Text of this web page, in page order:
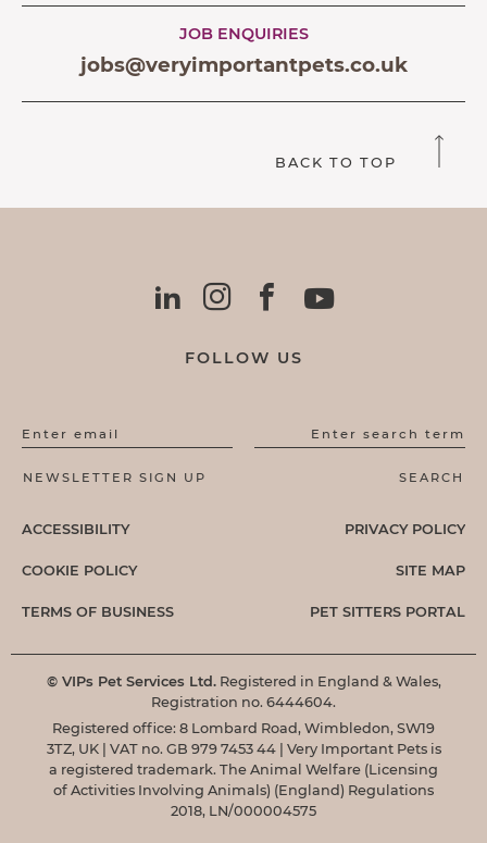
JOB ENQUIRIES
jobs@veryimportantpets.co.uk
BACK TO TOP
FOLLOW US
Enter email
ACCESSIBILITY
COOKIE POLICY
TERMS OF BUSINESS
Enter search term
PRIVACY POLICY
SITE MAP
PET SITTERS PORTAL
© VIPs Pet Services Ltd.Registered in England & Wales,
Registration no. 6444604.
Registered office: 8 Lombard Road, Wimbledon, SW19
3TZ, UK | VAT no. GB 979 7453 44 | Very Important Pets is
a registered trademark. The Animal Welfare (Licensing
of Activities Involving Animals) (England) Regulations
2018, LN/000004575